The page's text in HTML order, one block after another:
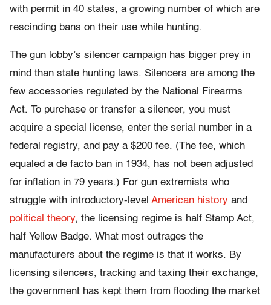
with permit in 40 states, a growing number of which are
rescinding bans on their use while hunting.
The gun lobby’s silencer campaign has bigger prey in
mind than state hunting laws. Silencers are among the
few accessories regulated by the National Firearms
Act. To purchase or transfer a silencer, you must
acquire a special license, enter the serial number in a
federal registry, and pay a $200 fee. (The fee, which
equaled a de facto ban in 1934, has not been adjusted
for inflation in 79 years.) For gun extremists who
struggle with introductory-level American history and
political theory, the licensing regime is half Stamp Act,
half Yellow Badge. What most outrages the
manufacturers about the regime is that it works. By
licensing silencers, tracking and taxing their exchange,
the government has kept them from flooding the market